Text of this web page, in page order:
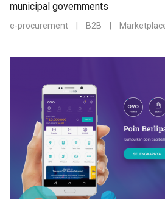
municipal governments
e-procurement B2B